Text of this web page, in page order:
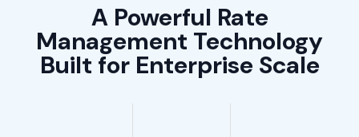
A Powerful Rate
Management Technology
Built for Enterprise Scale